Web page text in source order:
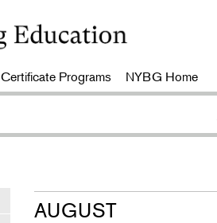
Certificate Programs NYBG Home
AUGUST